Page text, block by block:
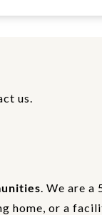
us.
. We are a
home, or a